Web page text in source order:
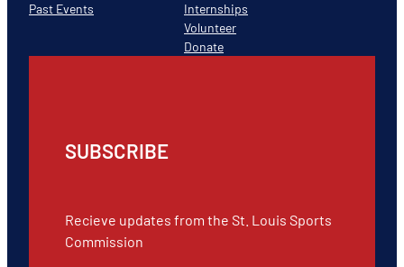
Past Events
Internships
Volunteer
Donate
SUBSCRIBE
Recieve updates from the St. Louis Sports
Commission